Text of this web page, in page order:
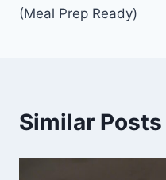
(Meal Prep Ready)
Similar Posts